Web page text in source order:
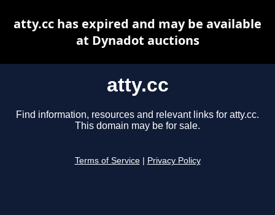
atty.cc
Find information, resources and relevant links for atty.cc.
This domain may be for sale.
Terms of Service Privacy Policy
atty.cc has expired and may be available
at Dynadot auctions